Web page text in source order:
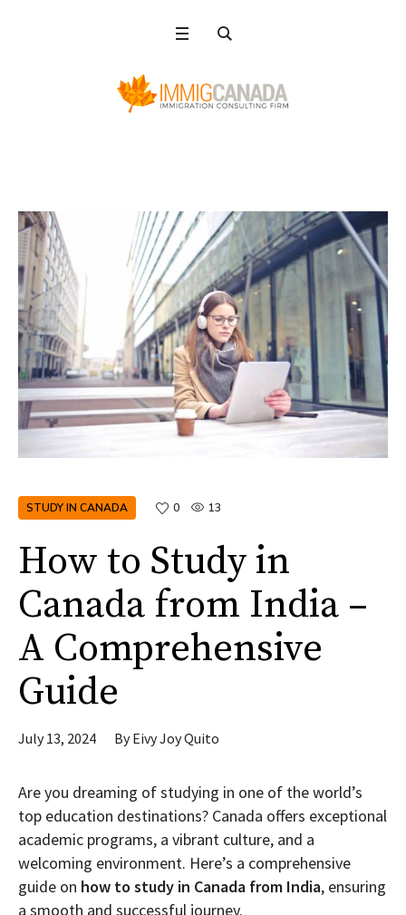
STUDY IN CANADA 0 13
How to Study in
Canada from India –
A Comprehensive
Guide
July 13, 2024 ByEivy Joy Quito
Are you dreaming of studying in one of the world’s
top education destinations? Canada offers exceptional
academic programs, a vibrant culture, and a
welcoming environment. Here’s a comprehensive
guide on how to study in Canada from India, ensuring
a smooth and successful journey.